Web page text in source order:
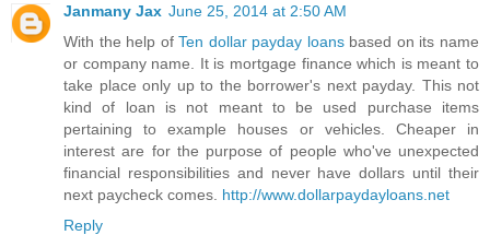
Janmany Jax June 25, 2014 at 2:50 AM
With the help ofTen dollar payday loans based on its name
or company name. It is mortgage finance which is meant to
take place only up to the borrower's next payday. This not
kind of loan is not meant to be used purchase items
pertaining to example houses or vehicles. Cheaper in
interest are for the purpose of people who've unexpected
financial responsibilities and never have dollars until their
next paycheck comes. http://www.dollarpaydayloans.net
Reply